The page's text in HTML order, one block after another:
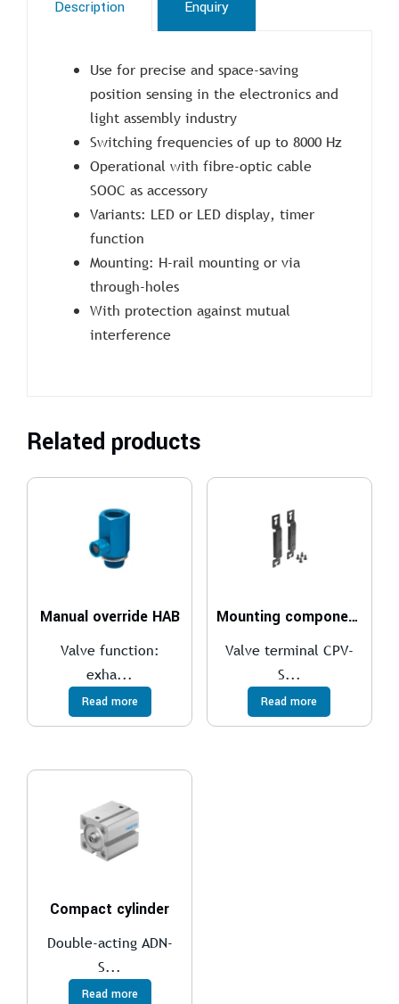
Description Enquiry
Use for precise and space-saving
position sensing in the electronics and
light assembly industry
Switching frequencies of up to 8000 Hz
Operational with fibre-optic cable
SOOC as accessory
Variants: LED or LED display, timer
function
Mounting: H-rail mounting or via
through-holes
With protection against mutual
interference
Related products
Manual override HAB
Valve function:
exha...
Read more
Mounting components
Valve terminal CPV-
S...
Read more
Compact cylinder
Double-acting ADN-
S...
Read more